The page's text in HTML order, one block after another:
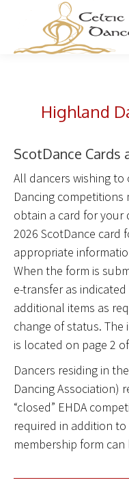
Highland
ScotDance Cards
All dancers wishing to
Dancing competitions
obtain a card for your
2026 ScotDance card
appropriate
When the form is
e-transfer as
additional items as
change of status.
is located on page 2
Dancers residing in the
Dancing Association)
“closed” EHDA
required in addition to
membership form